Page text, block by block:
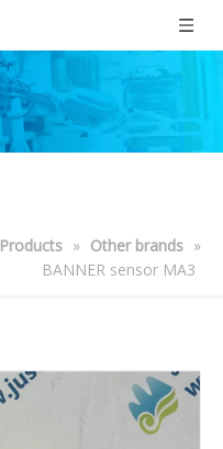
Products » Other brands »
BANNER sensor MA3